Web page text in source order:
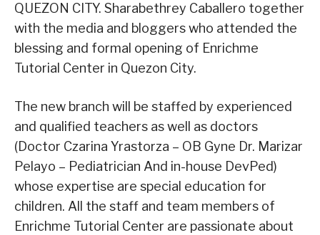
QUEZON CITY. Sharabethrey Caballero together
with the media and bloggers who attended the
blessing and formal opening of Enrichme
Tutorial Center in Quezon City.
The new branch will be staffed by experienced
and qualified teachers as well as doctors
(Doctor Czarina Yrastorza – OB Gyne Dr. Marizar
Pelayo – Pediatrician And in-house DevPed)
whose expertise are special education for
children. All the staff and team members of
Enrichme Tutorial Center are passionate about